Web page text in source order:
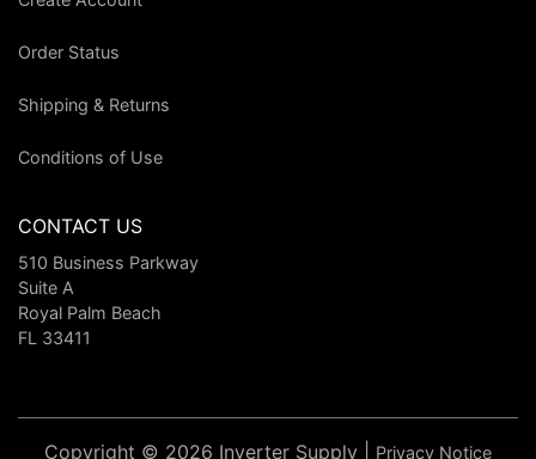
Order Status
Shipping & Returns
Conditions of Use
CONTACT US
510 Business Parkway
Suite A
Royal Palm Beach
FL 33411
Copyright © 2026 Inverter Supply | Privacy Notice